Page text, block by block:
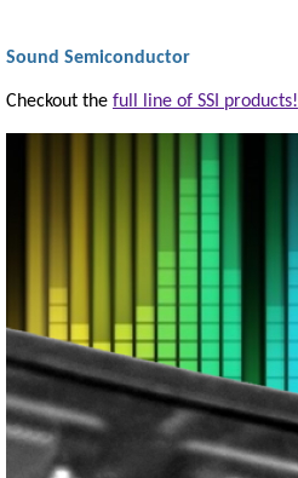
Sound Semiconductor
Checkout the full line of SSI products!